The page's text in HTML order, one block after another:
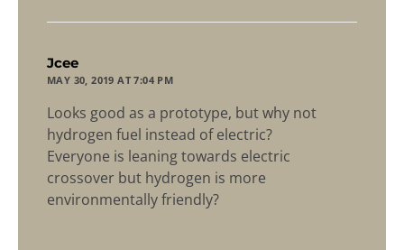
Jcee
MAY 30, 2019 AT 7:04 PM
Looks good as a prototype, but why not
hydrogen fuel instead of electric?
Everyone is leaning towards electric
crossover but hydrogen is more
environmentally friendly?